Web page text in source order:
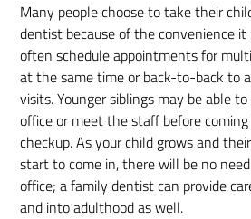
Many people choose to take their
dentist because of the convenience it
often schedule appointments for
at the same time or back-to-back to
visits. Younger siblings may be able
office or meet the staff before
checkup. As your child grows and
start to come in, there will be no
office; a family dentist can provide
and into adulthood as well.